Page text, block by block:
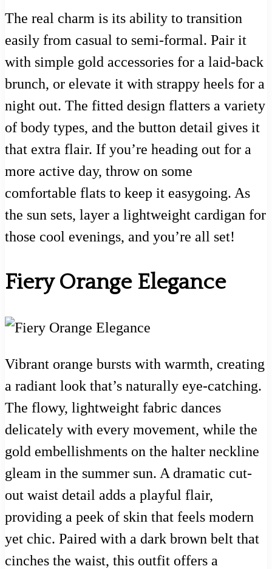
The real charm is its ability to transition
easily from casual to semi-formal. Pair it
with simple gold accessories for a laid-back
brunch, or elevate it with strappy heels for a
night out. The fitted design flatters a variety
of body types, and the button detail gives it
that extra flair. If you’re heading out for a
more active day, throw on some
comfortable flats to keep it easygoing. As
the sun sets, layer a lightweight cardigan for
those cool evenings, and you’re all set!
Fiery Orange Elegance
Vibrant orange bursts with warmth, creating
a radiant look that’s naturally eye-catching.
The flowy, lightweight fabric dances
delicately with every movement, while the
gold embellishments on the halter neckline
gleam in the summer sun. A dramatic cut-
out waist detail adds a playful flair,
providing a peek of skin that feels modern
yet chic. Paired with a dark brown belt that
cinches the waist, this outfit offers a